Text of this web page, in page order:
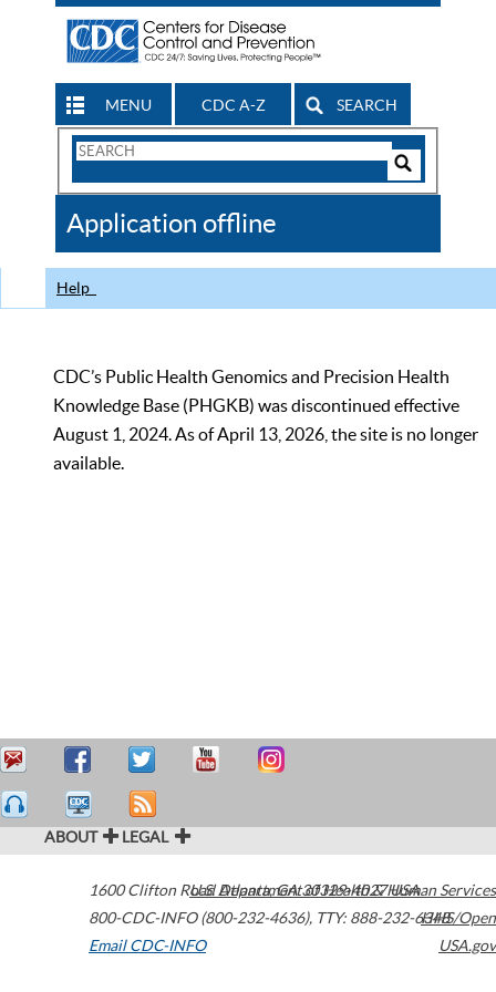
MENU CDC A-Z SEARCH
Search
CDC
Application offline
Help
CDC’s Public Health Genomics and Precision Health
Knowledge Base (PHGKB) was discontinued effective
August 1, 2024. As of April 13, 2026, the site is no longer
available.
ABOUT LEGAL
1600 Clifton Road Atlanta,GA30329-4027USA
800-CDC-INFO (800-232-4636), TTY: 888-232-6348
Email CDC-INFO
U.S. Department of Health & Human Services
HHS/Open
USA.gov